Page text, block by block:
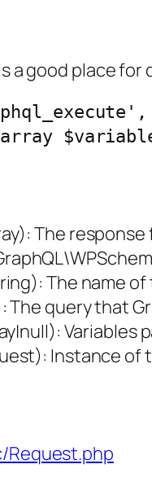
a good place
): The response
): The name
The query that
): Variables
): Instance of